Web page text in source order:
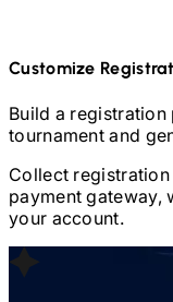
Customize
Build a registration
tournament and
Collect
payment gateway,
your account.